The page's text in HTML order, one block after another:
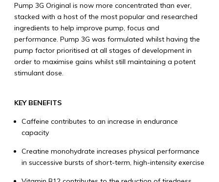
Pump 3G Original is now more concentrated than ever,
stacked with a host of the most popular and researched
ingredients to help improve pump, focus and
performance. Pump 3G was formulated whilst having the
pump factor prioritised at all stages of development in
order to maximise gains whilst still maintaining a potent
stimulant dose.
KEY BENEFITS
Caffeine contributes to an increase in endurance
capacity
Creatine monohydrate increases physical performance
in successive bursts of short-term, high-intensity exercise